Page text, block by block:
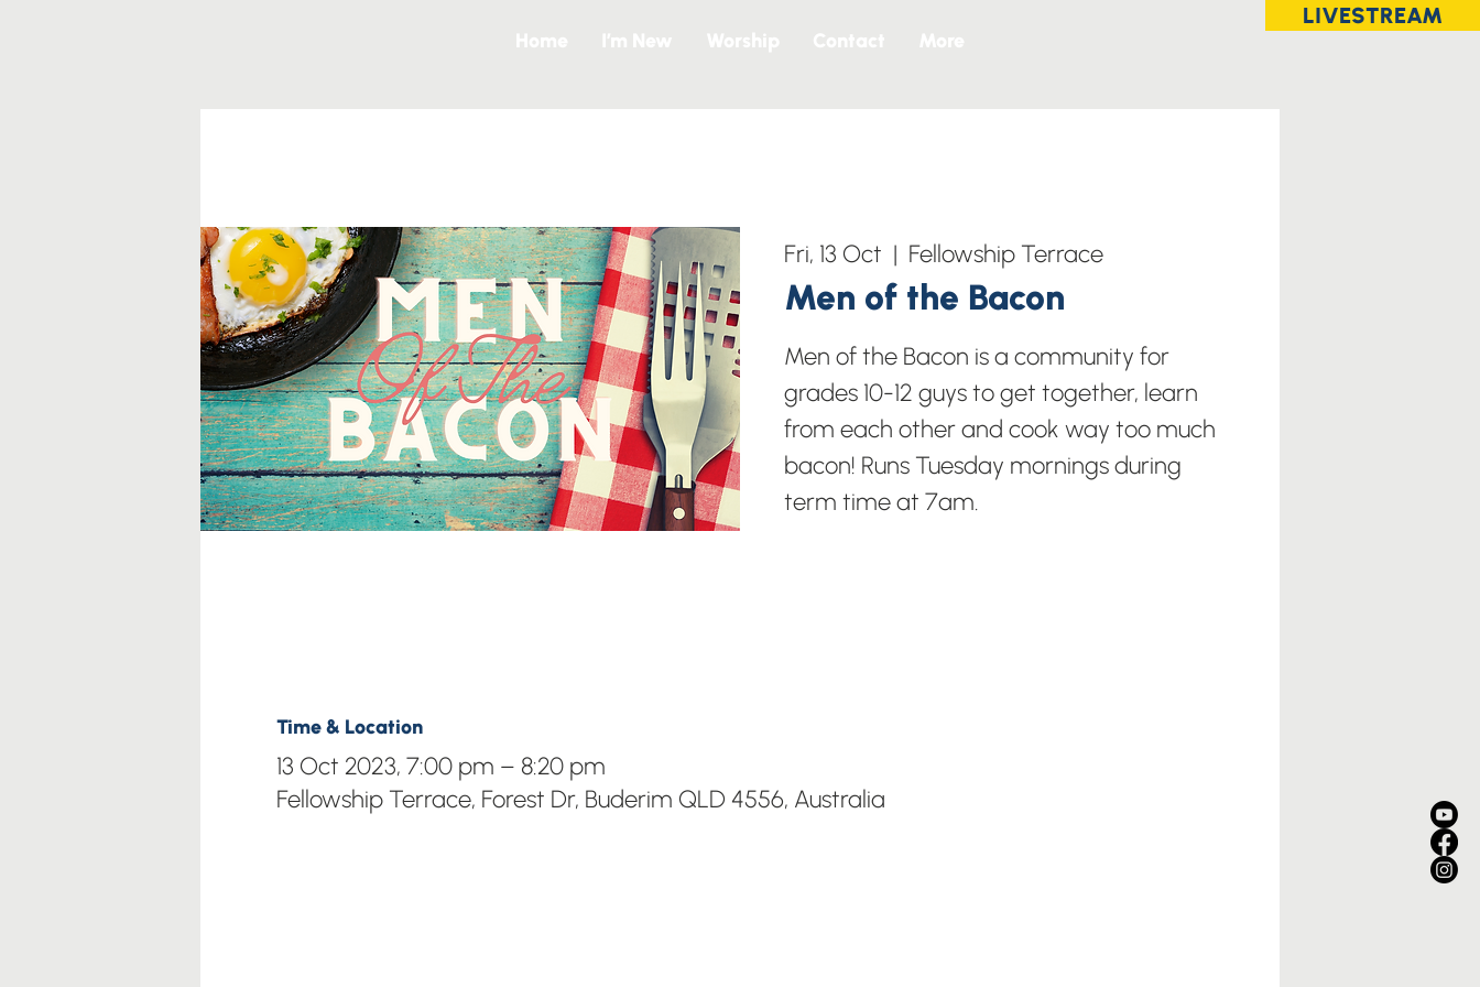
LIVESTREAM
Fri, 13 Oct
  |
Fellowship Terrace
Men of the Bacon
Men of the Bacon is a community for
grades 10-12 guys to get together, learn
from each other and cook way too much
bacon! Runs Tuesday mornings during
term time at 7am.
Time & Location
13 Oct 2023, 7:00 pm – 8:20 pm
Fellowship Terrace, Forest Dr, Buderim QLD 4556, Australia